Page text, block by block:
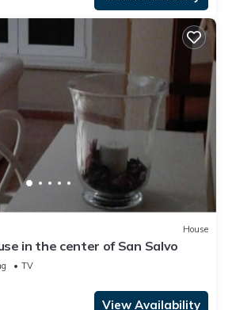
House
in the center of San Salvo
TV
View Availability